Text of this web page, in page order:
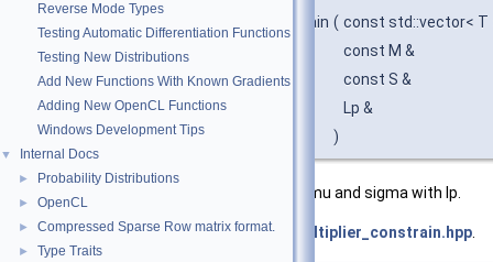
Reverse Mode Types
Testing Automatic Differentiation Functions
Testing New Distributions
Add New Functions With Known Gradients
Adding New OpenCL Functions
Windows Development Tips
▼ Internal Docs
► Probability Distributions
► OpenCL
► Compressed Sparse Row matrix format.
► Type Traits
stan::math::offset_multiplier_constrain ( const std::vector< T
const M &
const S &
Lp &
)
Overload for array of x and non-array mu and sigma with lp.
Definition at line 146 of fileoffset_multiplier_constrain.hpp